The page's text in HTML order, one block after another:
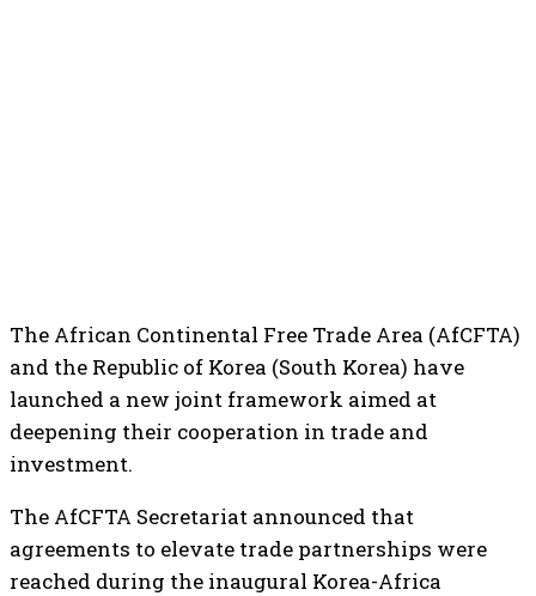
The African Continental Free Trade Area (AfCFTA)
and the Republic of Korea (South Korea) have
launched a new joint framework aimed at
deepening their cooperation in trade and
investment.
The AfCFTA Secretariat announced that
agreements to elevate trade partnerships were
reached during the inaugural Korea-Africa